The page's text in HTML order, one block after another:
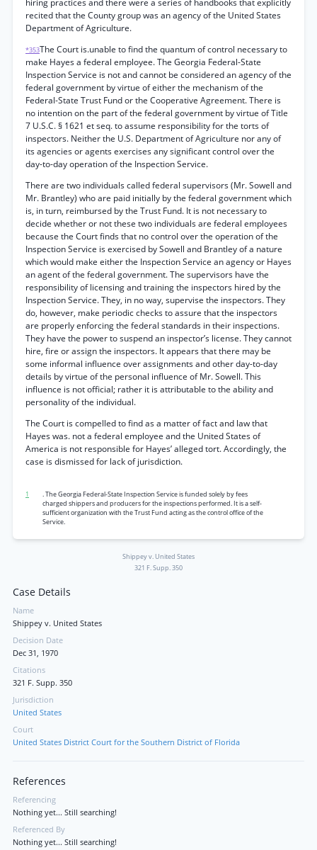
hiring practices and there were a series of handbooks that explicitly
recited that the County group was an agency of the United States
Department of Agriculture.
*353The Court is.unable to find the quantum of control necessary to
make Hayes a federal employee. The Georgia Federal-State
Inspection Service is not and cannot be considered an agency of the
federal government by virtue of either the mechanism of the
Federal-State Trust Fund or the Cooperative Agreement. There is
no intention on the part of the federal government by virtue of Title
7 U.S.C. § 1621 et seq. to assume responsibility for the torts of
inspectors. Neither the U.S. Department of Agriculture nor any of
its agencies or agents exercises any significant control over the
day-to-day operation of the Inspection Service.
There are two individuals called federal supervisors (Mr. Sowell and
Mr. Brantley) who are paid initially by the federal government which
is, in turn, reimbursed by the Trust Fund. It is not necessary to
decide whether or not these two individuals are federal employees
because the Court finds that no control over the operation of the
Inspection Service is exercised by Sowell and Brantley of a nature
which would make either the Inspection Service an agency or Hayes
an agent of the federal government. The supervisors have the
responsibility of licensing and training the inspectors hired by the
Inspection Service. They, in no way, supervise the inspectors. They
do, however, make periodic checks to assure that the inspectors
are properly enforcing the federal standards in their inspections.
They have the power to suspend an inspector’s license. They cannot
hire, fire or assign the inspectors. It appears that there may be
some informal influence over assignments and other day-to-day
details by virtue of the personal influence of Mr. Sowell. This
influence is not official; rather it is attributable to the ability and
personality of the individual.
The Court is compelled to find as a matter of fact and law that
Hayes was. not a federal employee and the United States of
America is not responsible for Hayes’ alleged tort. Accordingly, the
case is dismissed for lack of jurisdiction.
1
. The Georgia Federal-State Inspection Service is funded solely by fees
charged shippers and producers for the inspections performed. It is a self-
sufficient organization with the Trust Fund acting as the control office of the
Service.
Shippey v. United States
321 F. Supp. 350
Case Details
Name
Shippey v. United States
Decision Date
Dec 31, 1970
Citations
321 F. Supp. 350
Jurisdiction
United States
Court
United States District Court for the Southern District of Florida
References
Referencing
Nothing yet... Still searching!
Referenced By
Nothing yet... Still searching!